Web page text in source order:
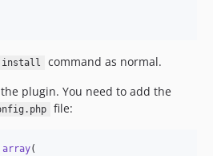
install
command as normal.
plugin. You need to add the
file:
array(